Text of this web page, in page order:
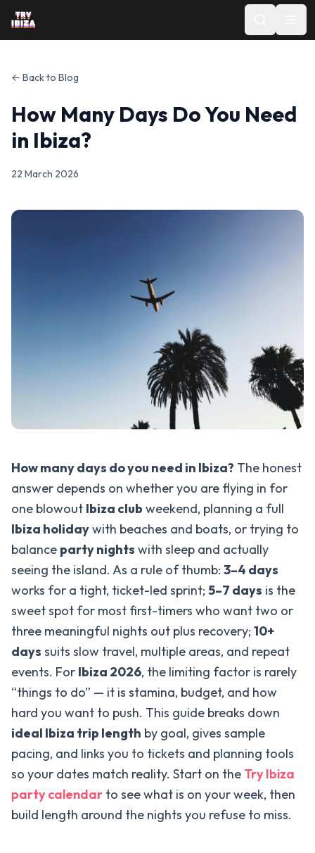
← Back to Blog
How Many Days Do You Need
in Ibiza?
22 March 2026
How many days do you need in Ibiza? The honest
answer depends on whether you are flying in for
one blowout Ibiza club weekend, planning a full
Ibiza holidaywith beaches and boats, or trying to
balance party nights with sleep and actually
seeing the island. As a rule of thumb: 3–4 days
works for a tight, ticket-led sprint; 5–7 days is the
sweet spot for most first-timers who want two or
three meaningful nights out plus recovery; 10+
days suits slow travel, multiple areas, and repeat
events. For Ibiza 2026, the limiting factor is rarely
“things to do” — it is stamina, budget, and how
hard you want to push. This guide breaks down
ideal Ibiza trip length by goal, gives sample
pacing, and links you to tickets and planning tools
so your dates match reality. Start on the Try Ibiza
party calendar to see what is on your week, then
build length around the nights you refuse to miss.